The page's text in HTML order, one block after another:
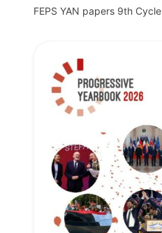
FEPS YAN papers 9th Cycle